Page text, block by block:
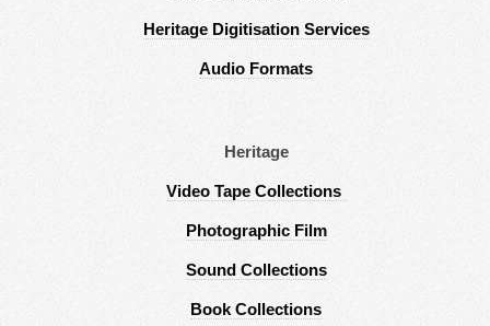
Heritage Digitisation Services
Audio Formats
Heritage
Video Tape Collections
Photographic Film
Sound Collections
Book Collections